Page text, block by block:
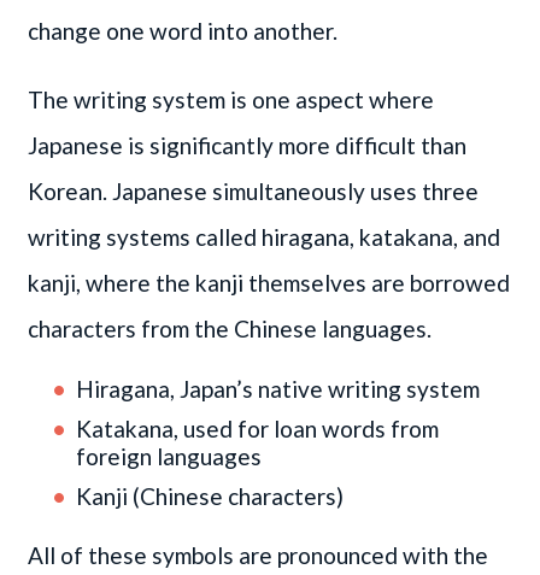
change one word into another.
The writing system is one aspect where
Japanese is significantly more difficult than
Korean. Japanese simultaneously uses three
writing systems called hiragana, katakana, and
kanji, where the kanji themselves are borrowed
characters from the Chinese languages.
Hiragana, Japan’s native writing system
Katakana, used for loan words from
foreign languages
Kanji (Chinese characters)
All of these symbols are pronounced with the